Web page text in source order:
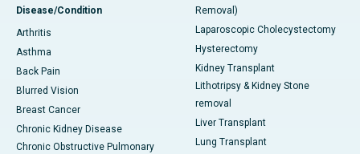
Disease/Condition
Arthritis
Asthma
Back Pain
Blurred Vision
Breast Cancer
Chronic Kidney Disease
Chronic Obstructive Pulmonary
Removal)
Laparoscopic Cholecystectomy
Hysterectomy
Kidney Transplant
Lithotripsy & Kidney Stone
removal
Liver Transplant
Lung Transplant